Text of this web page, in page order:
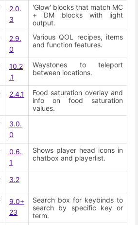
2.0.
3
'Glow' blocks that match MC
+ DM blocks with light
output.
2.9.
0
Various QOL recipes, items
and function features.
10.2
.1
Waystones to teleport
between locations.
2.4.1
Food saturation overlay and
info on food saturation
values.
3.0.
0
0.6.
1
Shows player head icons in
chatbox and playerlist.
3.2
9.0+
23
Search box for keybinds to
search by specific key or
term.